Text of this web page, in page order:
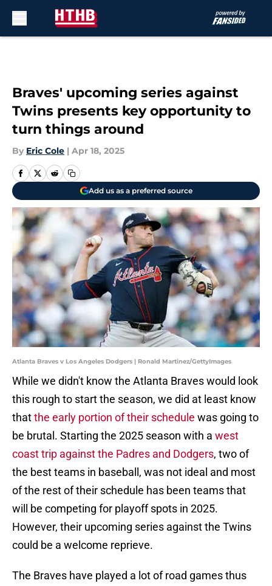
Braves' upcoming series against
Twins presents key opportunity to
turn things around
By Eric Cole | Apr 18, 2025
Add us as a preferred source
Atlanta Braves v Los Angeles Dodgers | Ronald Martinez/GettyImages
While we didn't know the Atlanta Braves would look
this rough to start the season, we did at least know
thatthe early portion of their schedule was going to
be brutal. Starting the 2025 season with a west
coast trip against the Padres and Dodgers, two of
the best teams in baseball, was not ideal and most
of the rest of their schedule has been teams that
will be competing for playoff spots in 2025.
However, their upcoming series against the Twins
could be a welcome reprieve.
The Braves have played a lot of road games thus